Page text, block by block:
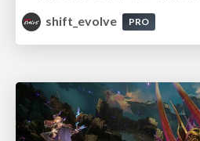
shift_evolve
PRO